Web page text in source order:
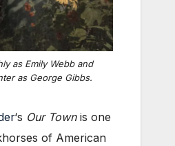
as Emily Webb and
as George Gibbs.
‘s Our Townis one
of American